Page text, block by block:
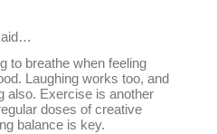
to breathe when feeling
Laughing works too, and
also. Exercise is another
doses of creative
balance is key.